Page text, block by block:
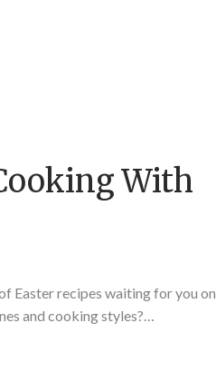
With
Easter recipes waiting for you on
and cooking styles?…